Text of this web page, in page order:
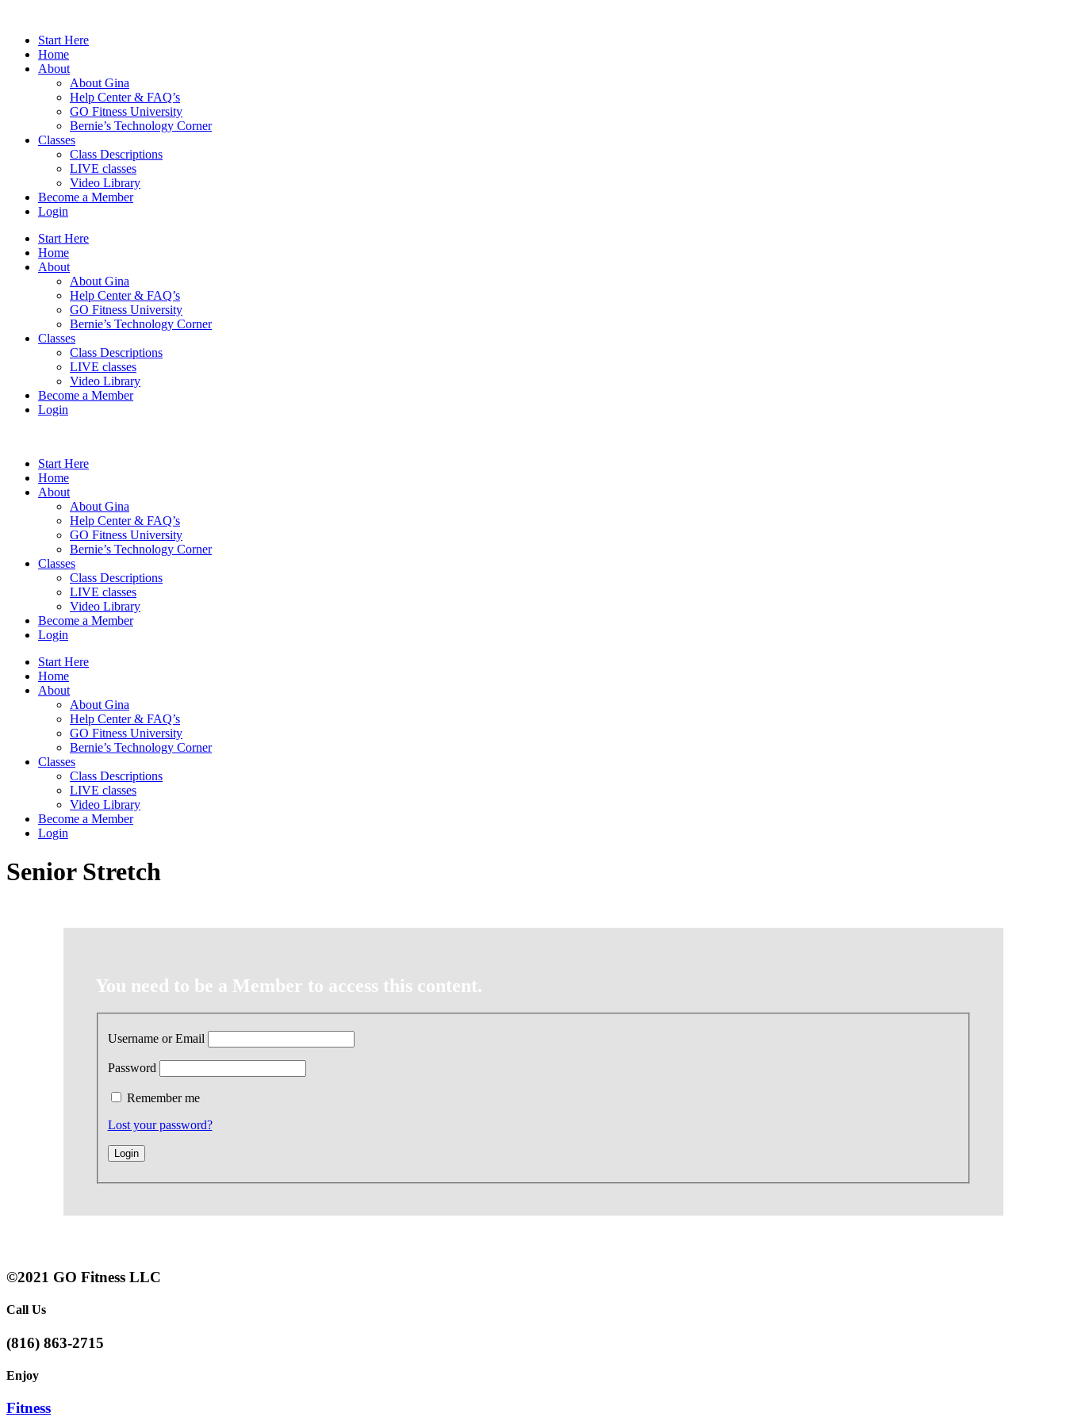
contentStart Here
Home
About
About Gina
Help Center & FAQ’s
GO Fitness University
Bernie’s Technology Corner
Classes
Class Descriptions
LIVE classes
Video Library
Become a Member
Login
Start Here
Home
About
About Gina
Help Center & FAQ’s
GO Fitness University
Bernie’s Technology Corner
Classes
Class Descriptions
LIVE classes
Video Library
Become a Member
Login
Start Here
Home
About
About Gina
Help Center & FAQ’s
GO Fitness University
Bernie’s Technology Corner
Classes
Class Descriptions
LIVE classes
Video Library
Become a Member
Login
Start Here
Home
About
About Gina
Help Center & FAQ’s
GO Fitness University
Bernie’s Technology Corner
Classes
Class Descriptions
LIVE classes
Video Library
Become a Member
Login
Senior Stretch
You need to be a Member to access this content.
Username or Email
Password
Remember me
Lost your password?
©2021 GO Fitness LLC
Call Us
(816) 863-2715
Enjoy
Fitness